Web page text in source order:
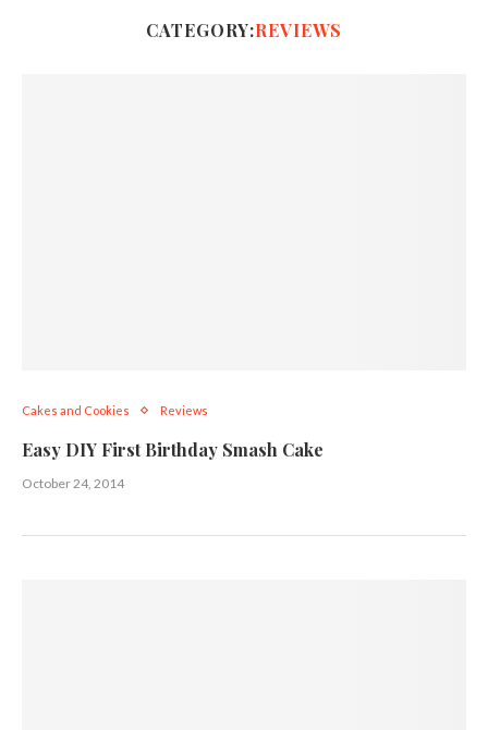
CATEGORY:REVIEWS
Cakes and Cookies Reviews
Easy DIY First Birthday Smash Cake
October 24, 2014